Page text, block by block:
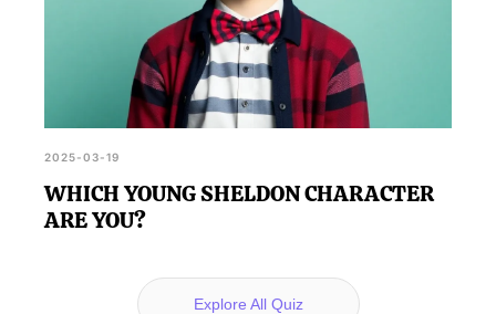
2025-03-19
WHICH YOUNG SHELDON CHARACTER
ARE YOU?
Explore All Quiz